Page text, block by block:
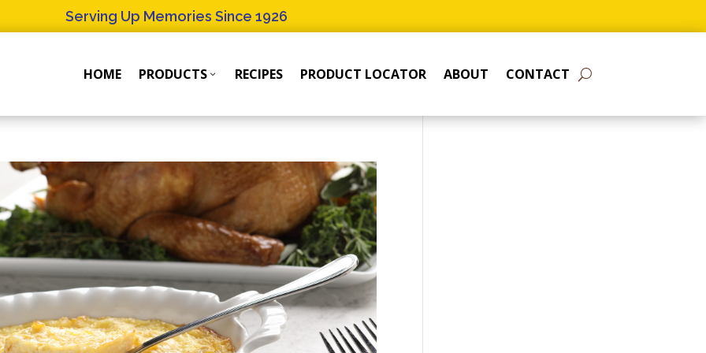
Serving Up Memories Since 1926
HOME PRODUCTSProducts
Products
RECIPES PRODUCT LOCATOR ABOUT CONTACT